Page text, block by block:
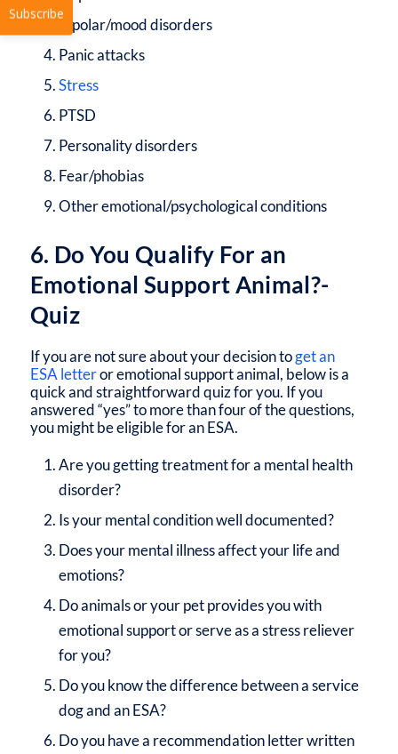
Subscribe
Bipolar/mood disorders
Panic attacks
Stress
PTSD
Personality disorders
Fear/phobias
Other emotional/psychological conditions
6. Do You Qualify For an
Emotional Support Animal?-
Quiz
If you are not sure about your decision toget an
ESA letteror emotional support animal, below is a
quick and straightforward quiz for you. If you
answered “yes” to more than four of the questions,
you might be eligible for an ESA.
Are you getting treatment for a mental health
disorder?
Is your mental condition well documented?
Does your mental illness affect your life and
emotions?
Do animals or your pet provides you with
emotional support or serve as a stress reliever
for you?
Do you know the difference between a service
dog and an ESA?
Do you have a recommendation letter written